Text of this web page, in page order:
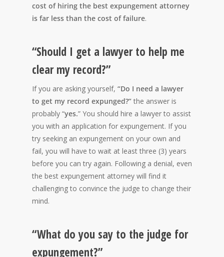
cost of hiring the best expungement attorney
is far less than the cost of failure.
“Should I get a lawyer to help me
clear my record?”
If you are asking yourself, “Do I need a lawyer
to get my record expunged?” the answer is
probably “yes.” You should hire a lawyer to assist
you with an application for expungement. If you
try seeking an expungement on your own and
fail, you will have to wait at least three (3) years
before you can try again. Following a denial, even
the best expungement attorney will find it
challenging to convince the judge to change their
mind.
“What do you say to the judge for
expungement?”